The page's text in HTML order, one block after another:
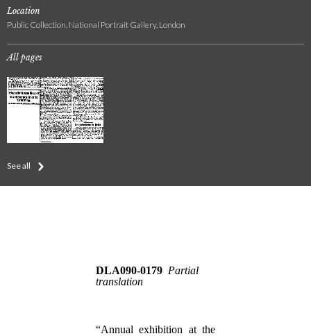
Location
Public Collection, National Portrait Gallery, London
All pages
See all